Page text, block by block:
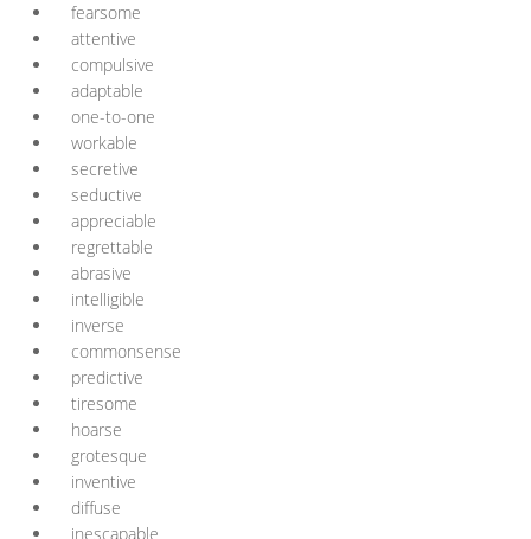
fearsome
attentive
compulsive
adaptable
one-to-one
workable
secretive
seductive
appreciable
regrettable
abrasive
intelligible
inverse
commonsense
predictive
tiresome
hoarse
grotesque
inventive
diffuse
inescapable